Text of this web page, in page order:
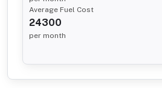
Average Fuel Cost
24300
per month